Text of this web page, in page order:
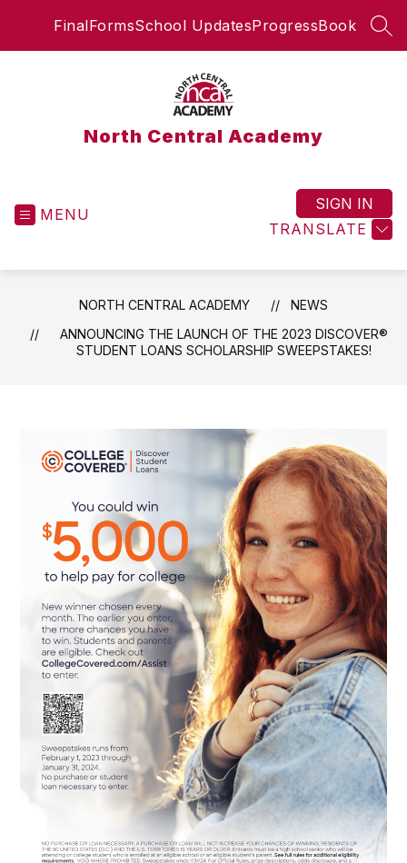
FinalFormsSchool UpdatesProgressBook
North Central Academy
MENU
TRANSLATE
SIGN IN
NORTH CENTRAL ACADEMY
NEWS
ANNOUNCING THE LAUNCH OF THE 2023 DISCOVER®
STUDENT LOANS SCHOLARSHIP SWEEPSTAKES!